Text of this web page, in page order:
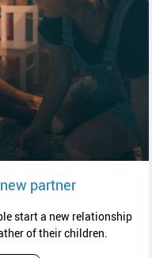
partnerread article
start a new relationship
of their children.